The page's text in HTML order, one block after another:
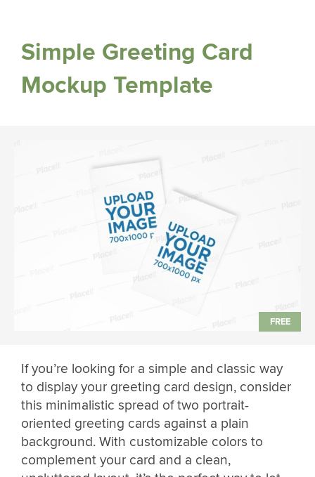
Simple Greeting Card
Mockup Template
If you’re looking for a simple and classic way
to display your greeting card design, consider
this minimalistic spread of two portrait-
oriented greeting cards against a plain
background. With customizable colors to
complement your card and a clean,